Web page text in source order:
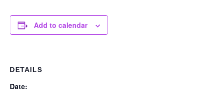
Add to calendar
DETAILS
Date: